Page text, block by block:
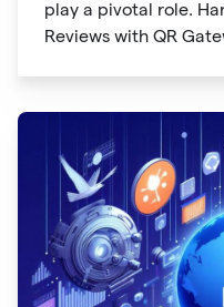
play a pivotal role.
Reviews with QR